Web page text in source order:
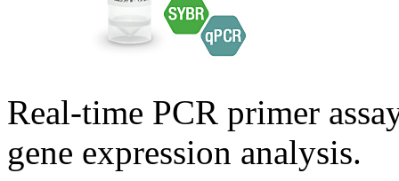
Real-time PCR primer
gene expression analysis.